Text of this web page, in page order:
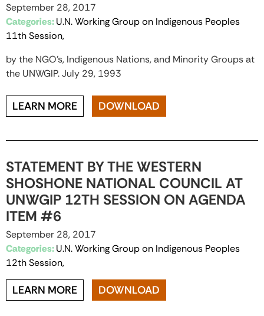
September 28, 2017
Categories:U.N. Working Group on Indigenous Peoples
11th Session,
by the NGO’s, Indigenous Nations, and Minority Groups at
the UNWGIP. July 29, 1993
LEARN MORE DOWNLOAD
STATEMENT BY THE WESTERN
SHOSHONE NATIONAL COUNCIL AT
UNWGIP 12TH SESSION ON AGENDA
ITEM #6
September 28, 2017
Categories:U.N. Working Group on Indigenous Peoples
12th Session,
LEARN MORE DOWNLOAD